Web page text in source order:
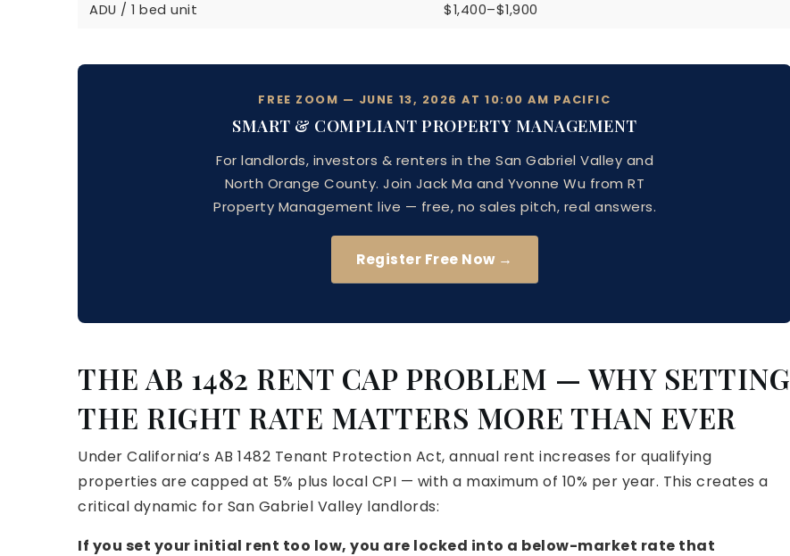
ADU / 1 bed unit $1,400–$1,900
FREE ZOOM — JUNE 13, 2026 AT 10:00 AM PACIFIC
SMART & COMPLIANT PROPERTY MANAGEMENT
For landlords, investors & renters in the San Gabriel Valley and
North Orange County. Join Jack Ma and Yvonne Wu from RT
Property Management live — free, no sales pitch, real answers.
Register Free Now →
THE AB 1482 RENT CAP PROBLEM — WHY SETTING
THE RIGHT RATE MATTERS MORE THAN EVER
Under California’s AB 1482 Tenant Protection Act, annual rent increases for qualifying
properties are capped at 5% plus local CPI — with a maximum of 10% per year. This creates a
critical dynamic for San Gabriel Valley landlords:
If you set your initial rent too low, you are locked into a below-market rate that